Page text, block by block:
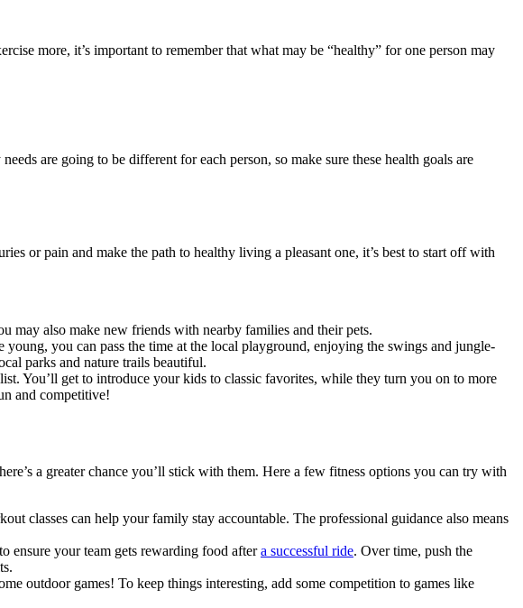
more, it’s important to remember that what may be “healthy” for one person may
are going to be different for each person, so make sure these health goals are
or pain and make the path to healthy living a pleasant one, it’s best to start off with
may also make new friends with nearby families and their pets.
you can pass the time at the local playground, enjoying the swings and jungle-
parks and nature trails beautiful.
You’ll get to introduce your kids to classic favorites, while they turn you on to more
and competitive!
a greater chance you’ll stick with them. Here a few fitness options you can try with
classes can help your family stay accountable. The professional guidance also means
ensure your team gets rewarding food aftera successful ride. Over time, push the
outdoor games! To keep things interesting, add some competition to games like